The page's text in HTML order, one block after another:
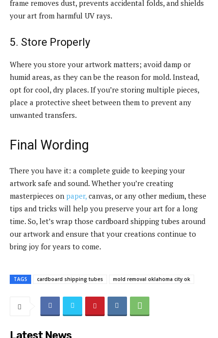
frame removes dust, prevents accidental folds, and shields
your art from harmful UV rays.
5. Store Properly
Where you store your artwork matters; avoid damp or
humid areas, as they can be the reason for mold. Instead,
opt for cool, dry places. If you’re storing multiple pieces,
place a protective sheet between them to prevent any
unwanted transfers.
Final Wording
There you have it: a complete guide to keeping your
artwork safe and sound. Whether you’re creating
masterpieces on paper, canvas, or any other medium, these
tips and tricks will help you preserve your art for a long
time. So, let’s wrap those cardboard shipping tubes around
our artwork and ensure that your creations continue to
bring joy for years to come.
TAGS cardboard shipping tubes mold removal oklahoma city ok
Latest News